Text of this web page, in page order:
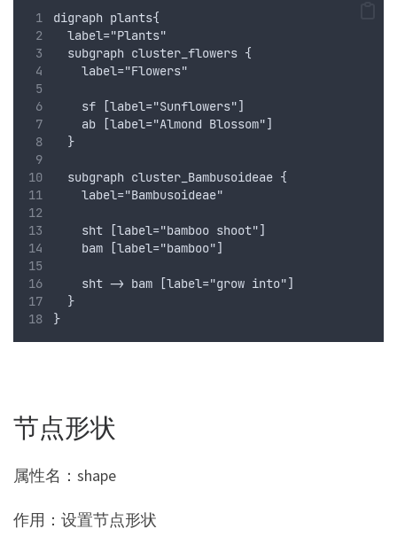
digraph plants{
  label="Plants"
  subgraph cluster_flowers {
    label="Flowers"
    sf [label="Sunflowers"]
    ab [label="Almond Blossom"]
  }
  subgraph cluster_Bambusoideae {
    label="Bambusoideae"
    sht [label="bamboo shoot"]
    bam [label="bamboo"]
    sht -> bam [label="grow into"]
  }
}
节点形状
属性名：shape
作用：设置节点形状